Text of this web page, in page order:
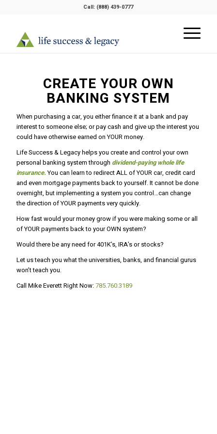
Call: (888) 439-0777
CREATE YOUR OWN
BANKING SYSTEM
When purchasing a car, you either finance it at a bank and pay
interest to someone else; or pay cash and give up the interest you
could have otherwise earned on YOUR money.
Life Success & Legacy helps you create and control your own
personal banking system through dividend-paying whole life
insurance.You can learn to redirect ALL of YOUR car, credit card
and even mortgage payments back to yourself. It cannot be done
overnight, but implementing a system you control…can change
the direction of YOUR payments very quickly.
How fast would your money grow if you were making some or all
of YOUR payments back to your OWN system?
Would there be any need for 401K’s, IRA’s or stocks?
Let us teach you what the universities, banks, and financial gurus
won’t teach you.
Call Mike Everett Right Now:785.760.3189